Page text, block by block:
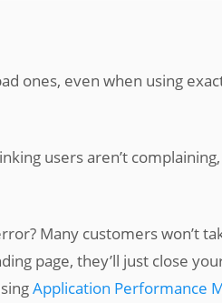
ones, even when using
users aren’t
Many customers won’t
page, they’ll just close
Application Performance